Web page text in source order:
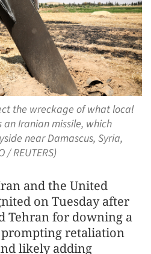
the wreckage of what local
Iranian missile, which
near Damascus, Syria,
/ REUTERS)
and the United
on Tuesday after
Tehran for downing a
retaliation
likely adding